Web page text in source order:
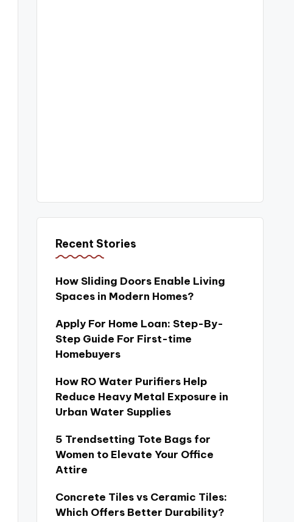
Recent Stories
How Sliding Doors Enable Living
Spaces in Modern Homes?
Apply For Home Loan: Step-By-
Step Guide For First-time
Homebuyers
How RO Water Purifiers Help
Reduce Heavy Metal Exposure in
Urban Water Supplies
5 Trendsetting Tote Bags for
Women to Elevate Your Office
Attire
Concrete Tiles vs Ceramic Tiles:
Which Offers Better Durability?